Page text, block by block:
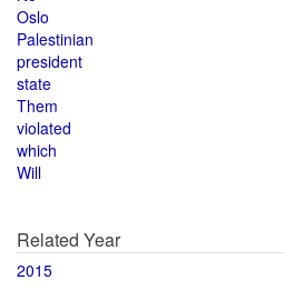
Oslo
Palestinian
president
state
Them
violated
which
Will
Related Year
2015